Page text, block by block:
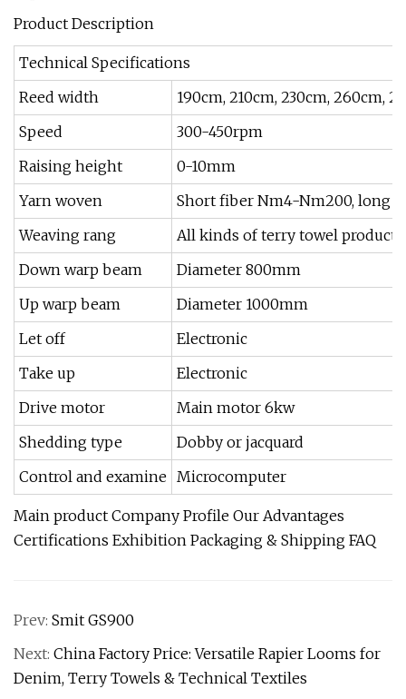
Product Description
Technical Specifications
Reed width
190cm, 210cm, 230cm, 260cm,
Speed
300-450rpm
Raising height
0-10mm
Yarn woven
Short fiber Nm4-Nm200, long
Weaving rang
All kinds of terry towel products
Down warp beam
Diameter 800mm
Up warp beam
Diameter 1000mm
Let off
Electronic
Take up
Electronic
Drive motor
Main motor 6kw
Shedding type
Dobby or jacquard
Control and examine Microcomputer
Main product Company Profile Our Advantages
Certifications Exhibition Packaging & Shipping FAQ
Prev: Smit GS900
Next: China Factory Price: Versatile Rapier Looms for
Denim, Terry Towels & Technical Textiles